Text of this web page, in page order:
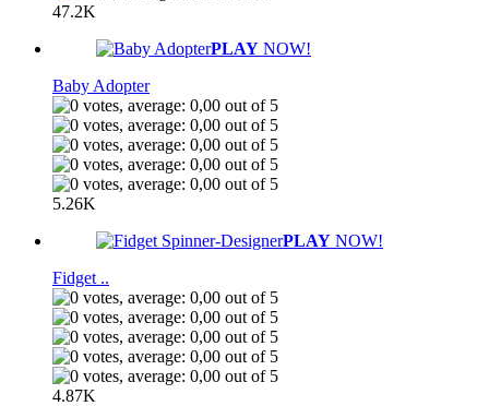
47.2K
PLAY NOW!
Baby Adopter
5.26K
PLAY NOW!
Fidget ..
4.87K